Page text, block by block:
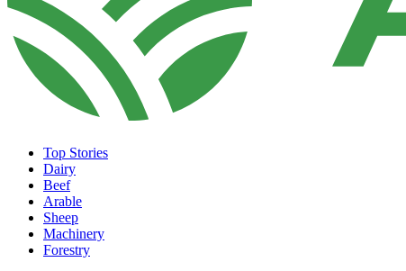
Top Stories
Dairy
Beef
Arable
Sheep
Machinery
Forestry